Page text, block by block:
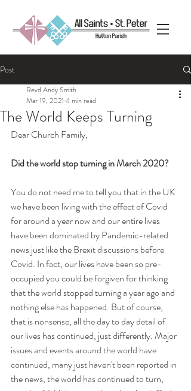
Post
The World Keeps Turning
Revd Andy Smith
Mar 19, 2021 4 min read
Dear Church Family,
Did the world stop turning in March 2020?
You do not need me to tell you that in the UK
we have been living with the effect of Covid
for around a year now and our entire lives
have been dominated by Pandemic-related
news just like the Brexit discussions before
Covid. In fact, our lives have been so pre-
occupied you could be forgiven for thinking
that the world stopped turning a year ago and
nothing else has happened. But of course,
that is nonsense, all the day to day detail of
our lives has continued, just differently. Major
issues and events around the world have
continued, many just haven't been reported in
the news, the world has continued to turn,